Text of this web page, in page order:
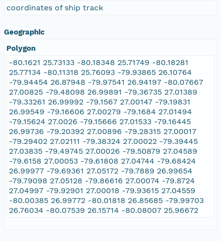
coordinates of ship track
Geographic
Polygon
-80.1621 25.73133 -80.18348 25.71749 -80.18281
25.77134 -80.11318 25.76093 -79.93865 26.10764
-79.94454 26.87948 -79.97541 26.94197 -80.07667
27.00825 -79.48098 26.99891 -79.36735 27.01389
-79.33261 26.99992 -79.1567 27.00147 -79.19831
26.99549 -79.16606 27.00279 -79.1684 27.01494
-79.15624 27.0026 -79.15666 27.01533 -79.16445
26.99736 -79.20392 27.00896 -79.28315 27.00017
-79.29402 27.02111 -79.38324 27.00022 -79.39445
27.03835 -79.49745 27.00026 -79.50879 27.04589
-79.6158 27.00053 -79.61808 27.04744 -79.68424
26.99977 -79.69361 27.05172 -79.7889 26.99654
-79.79098 27.05128 -79.86616 27.00074 -79.8724
27.04997 -79.92901 27.00018 -79.93615 27.04559
-80.00385 26.99772 -80.01818 26.85685 -79.99703
26.76034 -80.07539 26.15714 -80.08007 25.96672